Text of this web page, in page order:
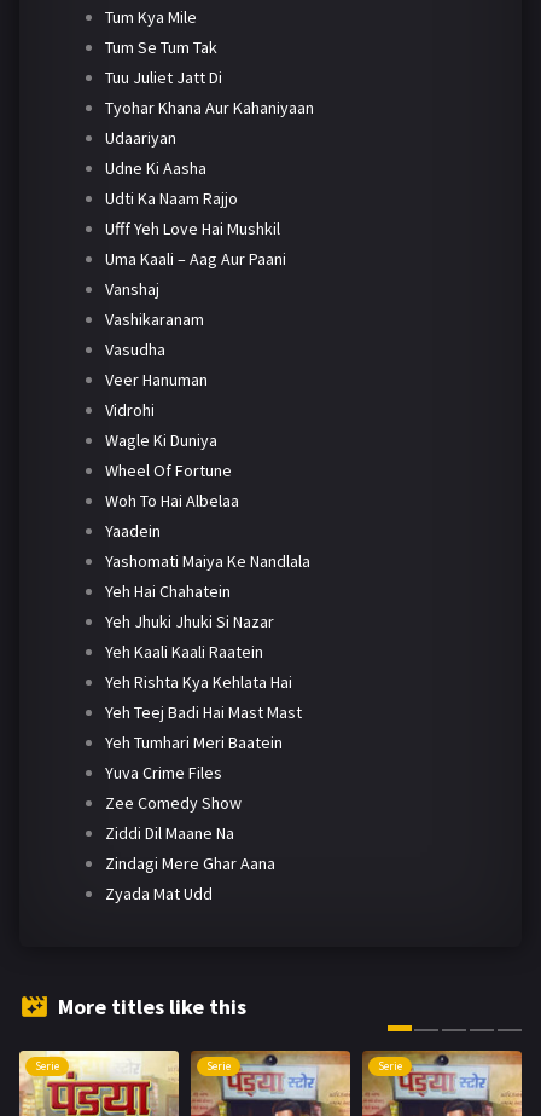
Tum Kya Mile
Tum Se Tum Tak
Tuu Juliet Jatt Di
Tyohar Khana Aur Kahaniyaan
Udaariyan
Udne Ki Aasha
Udti Ka Naam Rajjo
Ufff Yeh Love Hai Mushkil
Uma Kaali – Aag Aur Paani
Vanshaj
Vashikaranam
Vasudha
Veer Hanuman
Vidrohi
Wagle Ki Duniya
Wheel Of Fortune
Woh To Hai Albelaa
Yaadein
Yashomati Maiya Ke Nandlala
Yeh Hai Chahatein
Yeh Jhuki Jhuki Si Nazar
Yeh Kaali Kaali Raatein
Yeh Rishta Kya Kehlata Hai
Yeh Teej Badi Hai Mast Mast
Yeh Tumhari Meri Baatein
Yuva Crime Files
Zee Comedy Show
Ziddi Dil Maane Na
Zindagi Mere Ghar Aana
Zyada Mat Udd
More titles like this
Serie Serie Serie